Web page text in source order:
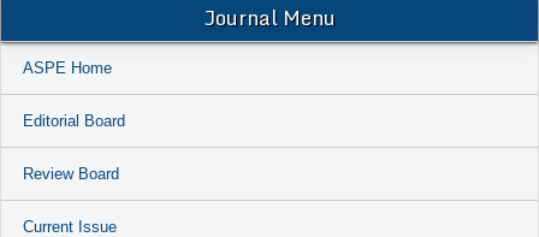
Journal Menu
ASPE Home
Editorial Board
Review Board
Current Issue